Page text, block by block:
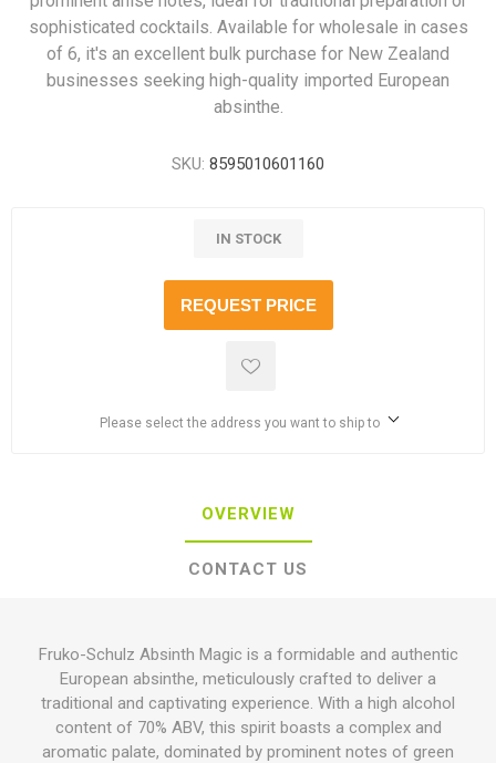
sophisticated cocktails. Available for wholesale in cases
of 6, it's an excellent bulk purchase for New Zealand
businesses seeking high-quality imported European
absinthe.
SKU: 8595010601160
IN STOCK
REQUEST PRICE
Please select the address you want to ship to
OVERVIEW
CONTACT US
Fruko-Schulz Absinth Magic is a formidable and authentic
European absinthe, meticulously crafted to deliver a
traditional and captivating experience. With a high alcohol
content of 70% ABV, this spirit boasts a complex and
aromatic palate, dominated by prominent notes of green